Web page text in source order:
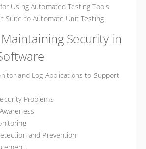
Using Automated Testing Tools
Suite to Automate Unit Testing
Security in
and Log Applications to Support
Problems
and Prevention